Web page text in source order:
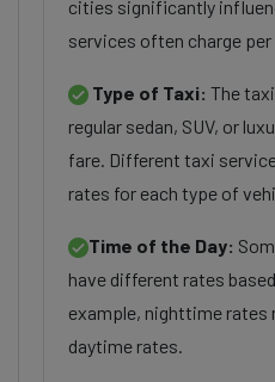
cities significantly
services often charge
Type of Taxi: The
regular sedan, SUV, or
fare. Different taxi
rates for each type of
Time of the Day:
have different rates
example, nighttime rates
daytime rates.